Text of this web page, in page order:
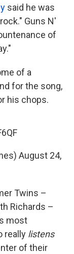
said he was
Guns N'
of
of a
for the song,
his chops.
August 24,
Twins –
Richards –
most
really listens
of their